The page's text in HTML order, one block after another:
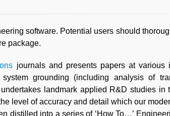
software. Potential users should
package.
journals and presents papers at various
grounding (including analysis of
landmark applied R&D studies in
level of accuracy and detail which our
distilled into a series of ‘How To…’